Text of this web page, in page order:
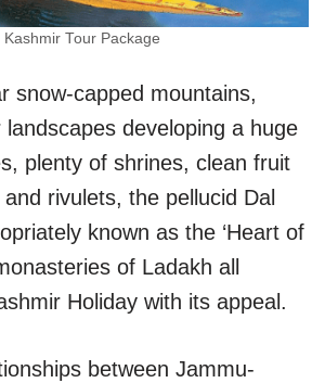
Kashmir Tour Package
snow-capped mountains,
developing a huge
plenty of shrines, clean fruit
rivulets, the pellucid Dal
known as the ‘Heart of
of Ladakh all
Holiday with its appeal.
between Jammu-